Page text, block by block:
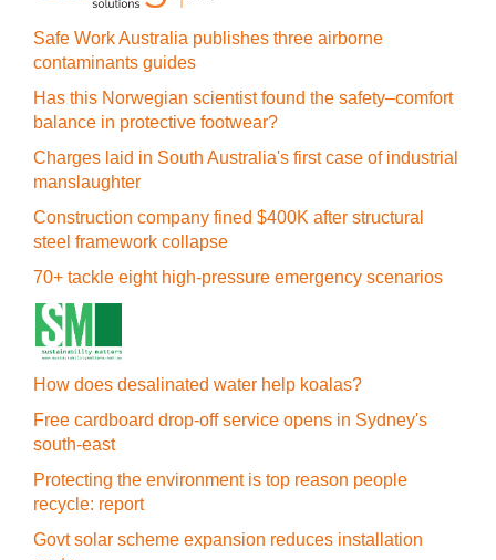
Safe Work Australia publishes three airborne
contaminants guides
Has this Norwegian scientist found the safety–comfort
balance in protective footwear?
Charges laid in South Australia's first case of industrial
manslaughter
Construction company fined $400K after structural
steel framework collapse
70+ tackle eight high-pressure emergency scenarios
How does desalinated water help koalas?
Free cardboard drop-off service opens in Sydney's
south-east
Protecting the environment is top reason people
recycle: report
Govt solar scheme expansion reduces installation